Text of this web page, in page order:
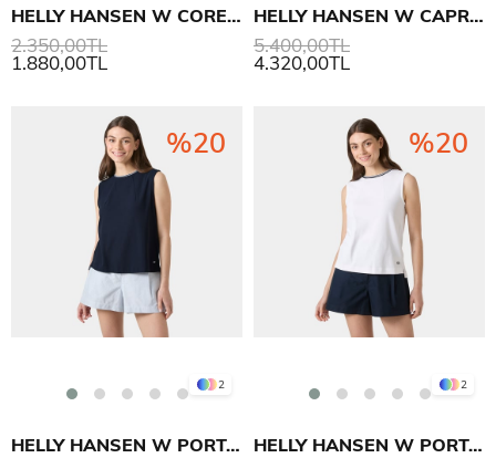
HELLY HANSEN W CORE GRAPHIC T-SHIRT 2.0
1.880,00TL
2.350,00TL
HELLY HANSEN W CAPRI GRAPHIC SWEAT SHIRT
4.320,00TL
5.400,00TL
2
HELLY HANSEN W PORTOFINO TOP T SHIRT
%20
2
HELLY HANSEN W PORTOFINO TOP T SHIRT
%20